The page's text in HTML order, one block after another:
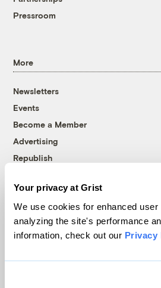
Your privacy at Grist
We use cookies for enhanced
analyzing the site's performance
information, check out our Privacy
Pressroom
More
Newsletters
Events
Become a Member
Advertising
Republish
© 1999-2026 Grist Magazine, Inc.
Grist is powered by